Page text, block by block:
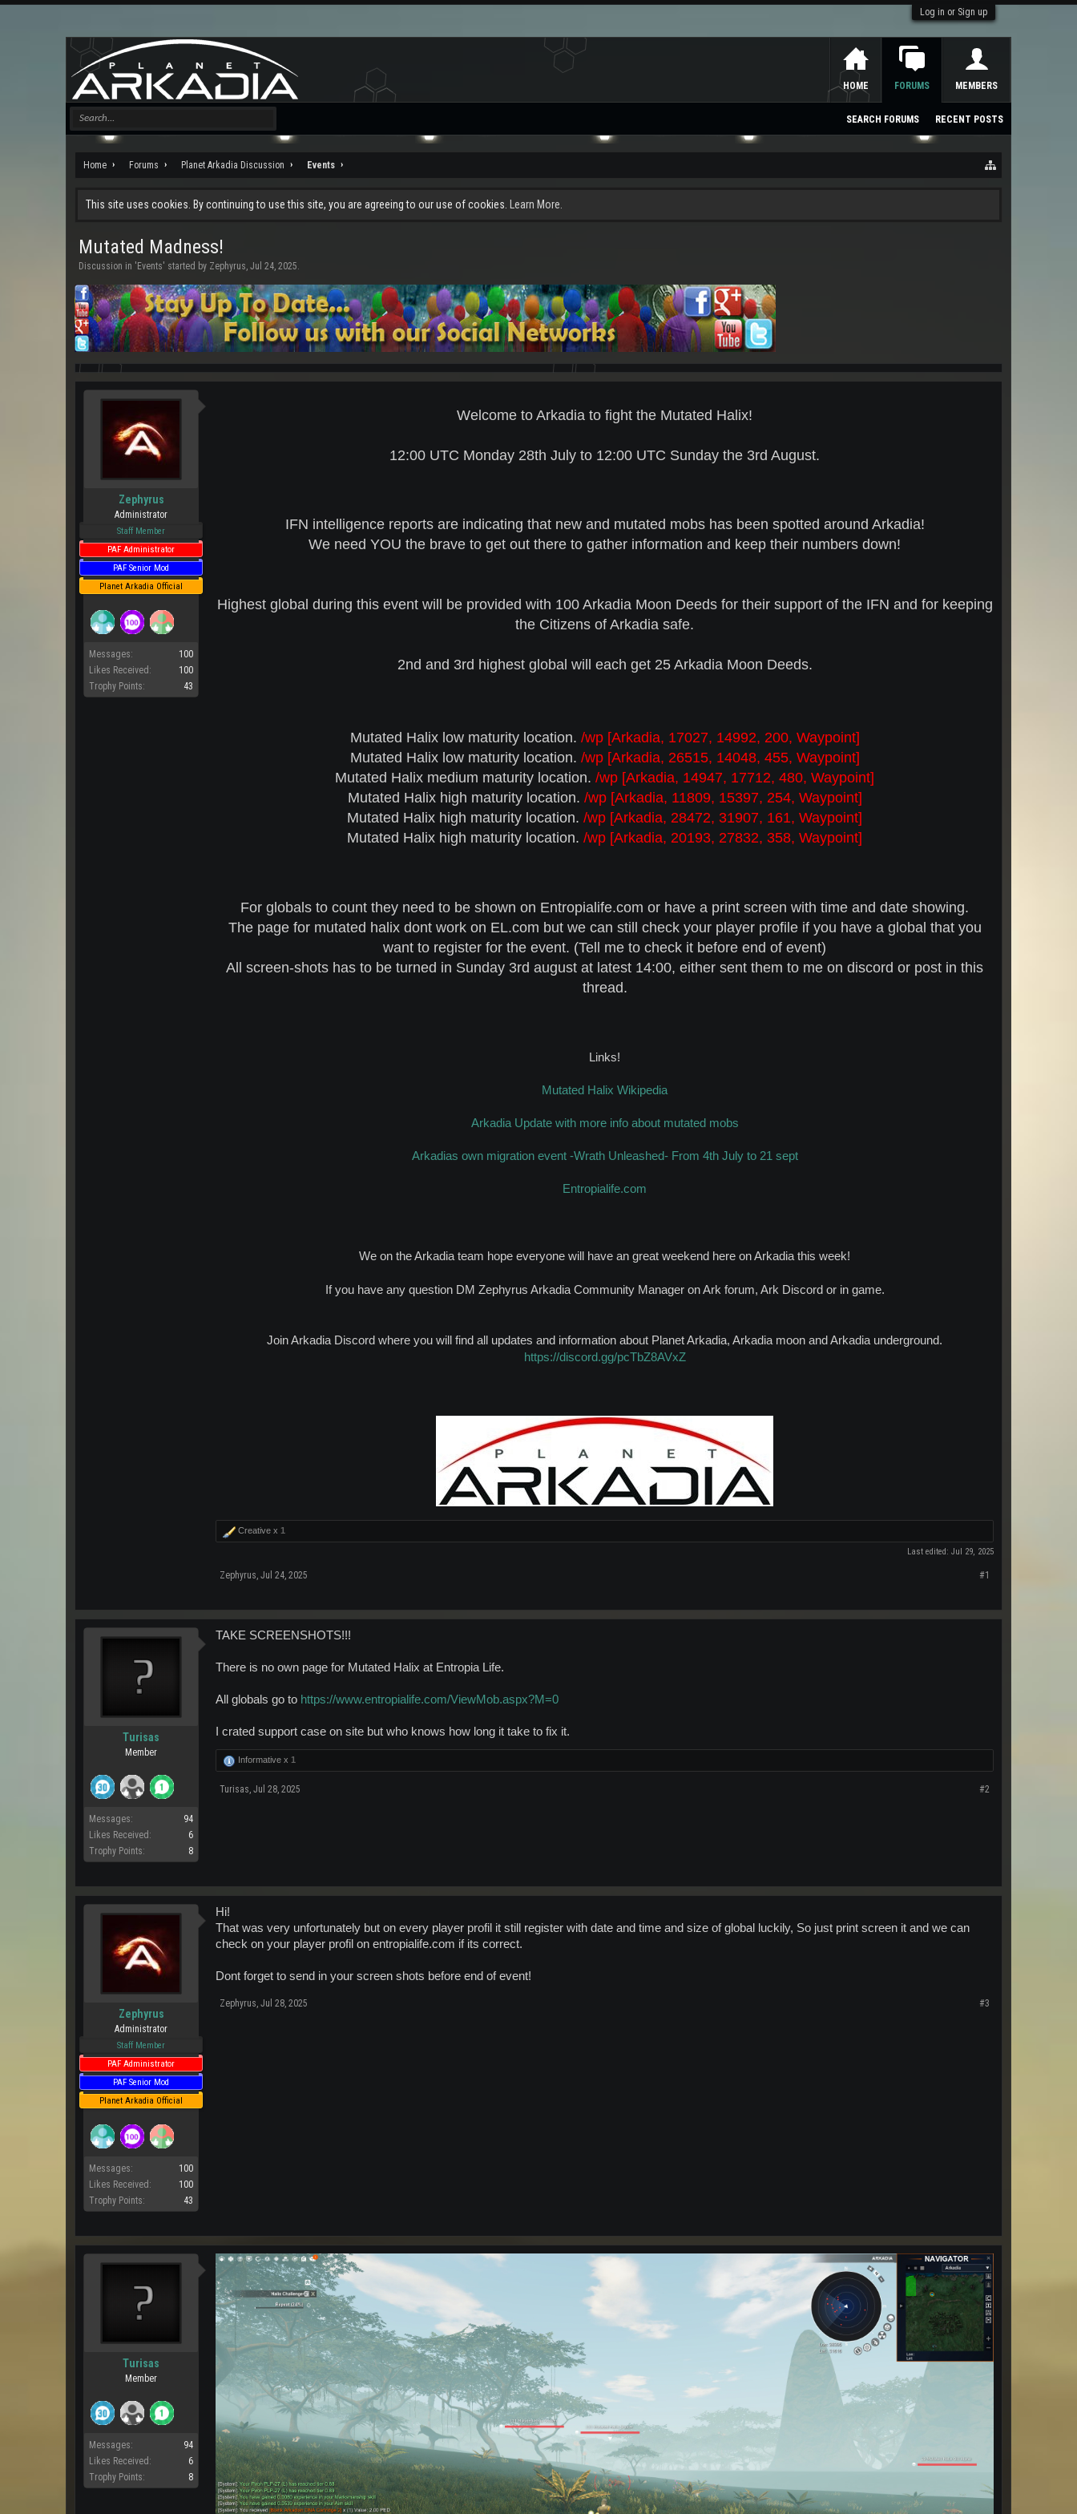
Log in or Sign up
Home Forums Planet Arkadia Discussion Events
This site uses cookies. By continuing to use this site, you are agreeing to our use of cookies. Learn More.
Mutated Madness!
Discussion in ' Events' started by Zephyrus, Jul 24, 2025.
Zephyrus
Administrator
Staff Member
PAF Administrator
PAF Senior Mod
Planet Arkadia Official
Messages:
100
Likes Received:
100
Trophy Points:
43
Welcome to Arkadia to fight the Mutated Halix!
12:00 UTC Monday 28th July to 12:00 UTC Sunday the 3rd August.
IFN intelligence reports are indicating that new and mutated mobs has been spotted around Arkadia!
We need YOU the brave to get out there to gather information and keep their numbers down!
Highest global during this event will be provided with 100 Arkadia Moon Deeds for their support of the IFN and for keeping
the Citizens of Arkadia safe.
2nd and 3rd highest global will each get 25 Arkadia Moon Deeds.
Mutated Halix low maturity location. /wp [Arkadia, 17027, 14992, 200, Waypoint]
Mutated Halix low maturity location. /wp [Arkadia, 26515, 14048, 455, Waypoint]
Mutated Halix medium maturity location. /wp [Arkadia, 14947, 17712, 480, Waypoint]
Mutated Halix high maturity location. /wp [Arkadia, 11809, 15397, 254, Waypoint]
Mutated Halix high maturity location. /wp [Arkadia, 28472, 31907, 161, Waypoint]
Mutated Halix high maturity location. /wp [Arkadia, 20193, 27832, 358, Waypoint]
For globals to count they need to be shown on Entropialife.com or have a print screen with time and date showing.
The page for mutated halix dont work on EL.com but we can still check your player profile if you have a global that you
want to register for the event. (Tell me to check it before end of event)
All screen-shots has to be turned in Sunday 3rd august at latest 14:00, either sent them to me on discord or post in this
thread.
Links!
Mutated Halix Wikipedia
Arkadia Update with more info about mutated mobs
Arkadias own migration event -Wrath Unleashed- From 4th July to 21 sept
Entropialife.com
We on the Arkadia team hope everyone will have an great weekend here on Arkadia this week!
If you have any question DM Zephyrus Arkadia Community Manager on Ark forum, Ark Discord or in game.
Join Arkadia Discord where you will find all updates and information about Planet Arkadia, Arkadia moon and Arkadia underground.
https://discord.gg/pcTbZ8AVxZ
Creative x 1
Last edited: Jul 29, 2025
Zephyrus, Jul 24, 2025 #1
Turisas
Member
Messages:
94
Likes Received:
6
Trophy Points:
8
TAKE SCREENSHOTS!!!
There is no own page for Mutated Halix at Entropia Life.
All globals go to https://www.entropialife.com/ViewMob.aspx?M=0
I crated support case on site but who knows how long it take to fix it.
Informative x 1
Turisas, Jul 28, 2025 #2
Zephyrus
Administrator
Staff Member
PAF Administrator
PAF Senior Mod
Planet Arkadia Official
Messages:
100
Likes Received:
100
Trophy Points:
43
Hi!
That was very unfortunately but on every player profil it still register with date and time and size of global luckily, So just print screen it and we can
check on your player profil on entropialife.com if its correct.
Dont forget to send in your screen shots before end of event!
Zephyrus, Jul 28, 2025 #3
Turisas
Member
Messages:
94
Likes Received:
6
Trophy Points:
8
HOME FORUMS
SEARCH FORUMS RECENT POSTS
MEMBERS